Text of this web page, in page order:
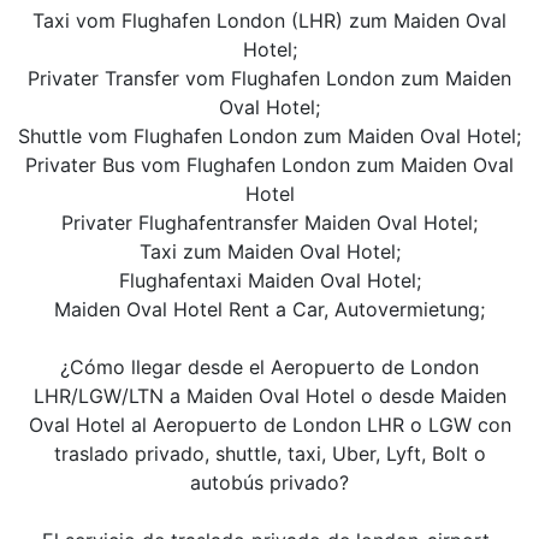
Taxi vom Flughafen London (LHR) zum Maiden Oval
Hotel;
Privater Transfer vom Flughafen London zum Maiden
Oval Hotel;
Shuttle vom Flughafen London zum Maiden Oval Hotel;
Privater Bus vom Flughafen London zum Maiden Oval
Hotel
Privater Flughafentransfer Maiden Oval Hotel;
Taxi zum Maiden Oval Hotel;
Flughafentaxi Maiden Oval Hotel;
Maiden Oval Hotel Rent a Car, Autovermietung;
¿Cómo llegar desde el Aeropuerto de London
LHR/LGW/LTN a Maiden Oval Hotel o desde Maiden
Oval Hotel al Aeropuerto de London LHR o LGW con
traslado privado, shuttle, taxi, Uber, Lyft, Bolt o
autobús privado?